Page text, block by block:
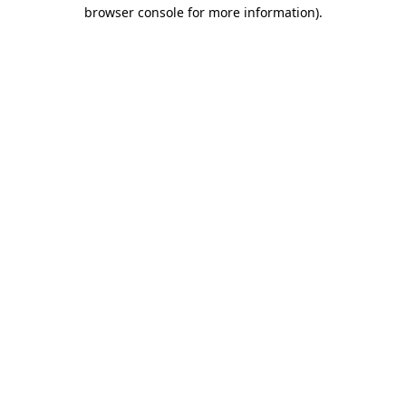
browser console for more information).